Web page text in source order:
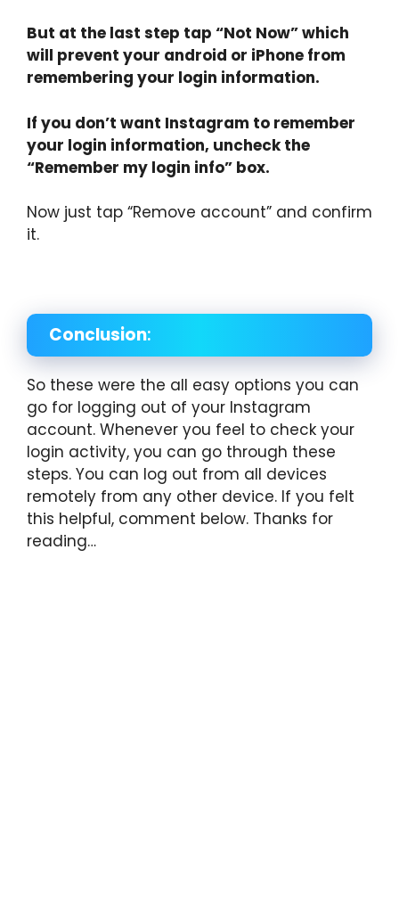
But at the last step tap “Not Now” which
will prevent your android or iPhone from
remembering your login information.
If you don’t want Instagram to remember
your login information, uncheck the
“Remember my login info” box.
Now just tap “Remove account” and confirm
it.
Conclusion:
So these were the all easy options you can
go for logging out of your Instagram
account. Whenever you feel to check your
login activity, you can go through these
steps. You can log out from all devices
remotely from any other device. If you felt
this helpful, comment below. Thanks for
reading…